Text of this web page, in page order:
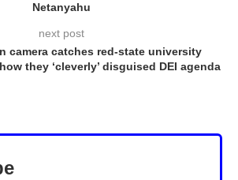
Netanyahu
next post
camera catches red-state university
they ‘cleverly’ disguised DEI agenda